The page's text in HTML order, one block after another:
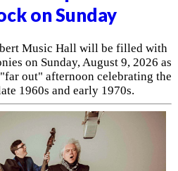
on Sunday
Music Hall will be filled with
on Sunday, August 9, 2026 as
out" afternoon celebrating the
1960s and early 1970s.